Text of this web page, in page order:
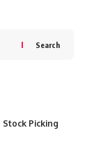
Search
Picking